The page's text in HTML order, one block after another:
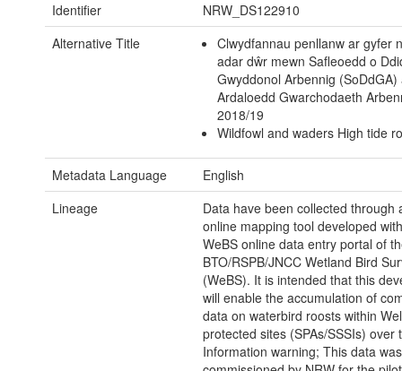
Identifier
NRW_DS122910
Alternative Title
Clwydfannau penllanw ar gyfer
adar dŵr mewn Safleoedd o
Gwyddonol Arbennig (SoDdGA)
Ardaloedd Gwarchodaeth
2018/19
Wildfowl and waders High tide
Metadata Language
English
Lineage
Data have been collected through
online mapping tool developed
WeBS online data entry portal of
BTO/RSPB/JNCC Wetland Bird
(WeBS). It is intended that this
will enable the accumulation of
data on waterbird roosts within
protected sites (SPAs/SSSIs) over
Information warning; This data was